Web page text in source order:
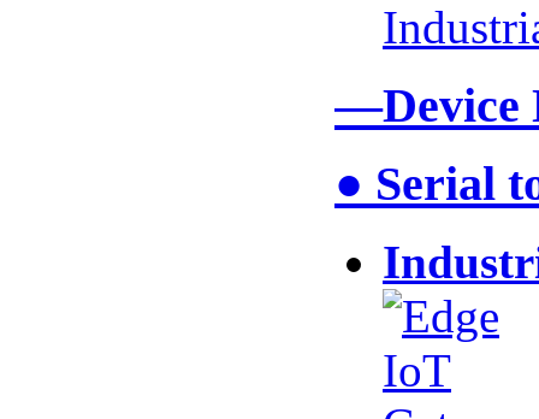
—Device
● Serial